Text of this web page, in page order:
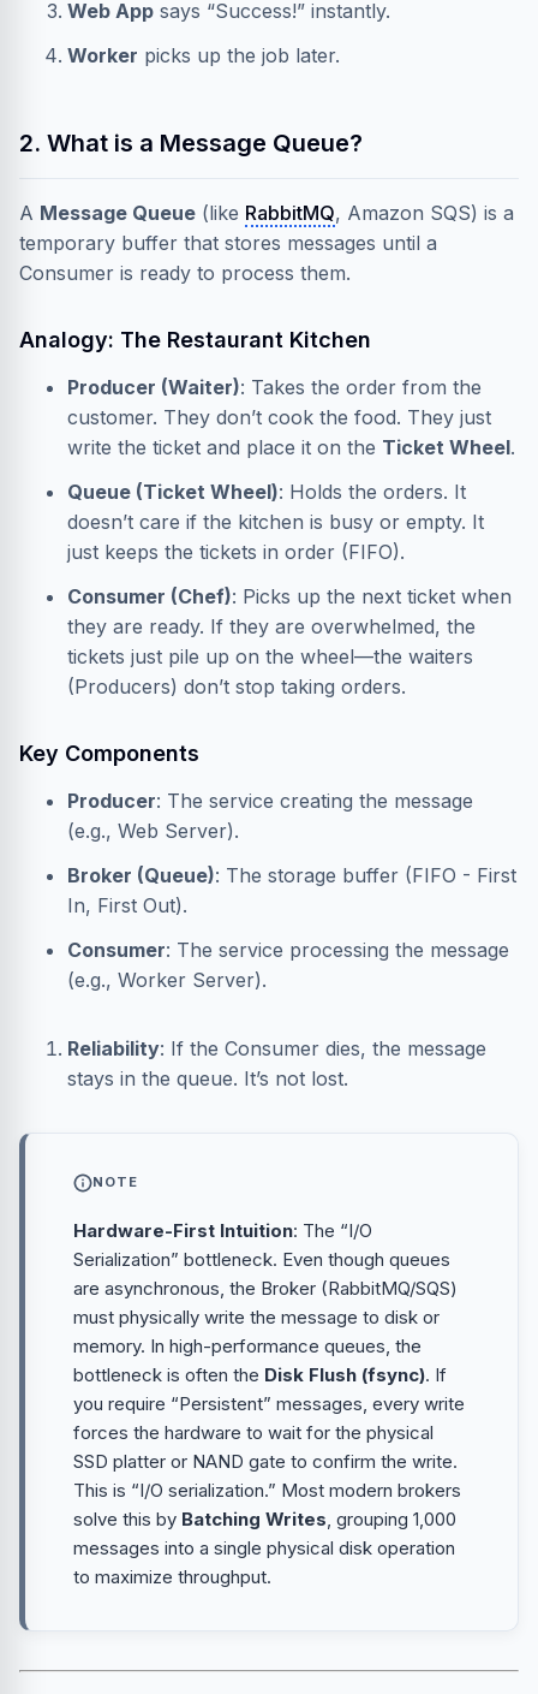
Web App says “Success!” instantly.
Worker picks up the job later.
2. What is a Message Queue?
A Message Queue (like RabbitMQ, Amazon SQS) is a
temporary buffer that stores messages until a
Consumer is ready to process them.
Analogy: The Restaurant Kitchen
Producer (Waiter): Takes the order from the
customer. They don’t cook the food. They just
write the ticket and place it on the Ticket Wheel.
Queue (Ticket Wheel): Holds the orders. It
doesn’t care if the kitchen is busy or empty. It
just keeps the tickets in order (FIFO).
Consumer (Chef): Picks up the next ticket when
they are ready. If they are overwhelmed, the
tickets just pile up on the wheel—the waiters
(Producers) don’t stop taking orders.
Key Components
Producer: The service creating the message
(e.g., Web Server).
Broker (Queue): The storage buffer (FIFO - First
In, First Out).
Consumer: The service processing the message
(e.g., Worker Server).
Reliability: If the Consumer dies, the message
stays in the queue. It’s not lost.
NOTE
Hardware-First Intuition: The “I/O
Serialization” bottleneck. Even though queues
are asynchronous, the Broker (RabbitMQ/SQS)
must physically write the message to disk or
memory. In high-performance queues, the
bottleneck is often the Disk Flush (fsync). If
you require “Persistent” messages, every write
forces the hardware to wait for the physical
SSD platter or NAND gate to confirm the write.
This is “I/O serialization.” Most modern brokers
solve this by Batching Writes, grouping 1,000
messages into a single physical disk operation
to maximize throughput.